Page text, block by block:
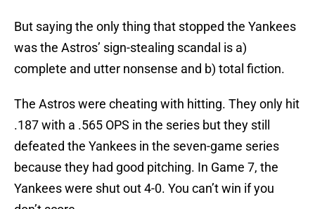
But saying the only thing that stopped the Yankees
was the Astros’ sign-stealing scandal is a)
complete and utter nonsense and b) total fiction.
The Astros were cheating with hitting. They only hit
.187 with a .565 OPS in the series but they still
defeated the Yankees in the seven-game series
because they had good pitching. In Game 7, the
Yankees were shut out 4-0. You can’t win if you